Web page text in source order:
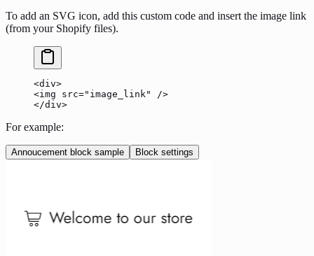
To add an SVG icon, add this custom code and insert the image link
(from your Shopify files).
<div>
<img src="image_link" />
</div>
For example:
Annoucement block sample Block settings